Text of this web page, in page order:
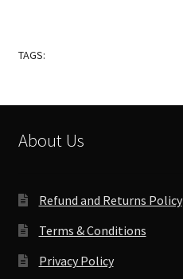
TAGS:
About Us
Refund and Returns Policy
Terms & Conditions
Privacy Policy